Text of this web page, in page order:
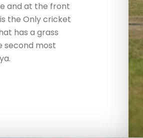
and at the front
the Only cricket
has a grass
second most